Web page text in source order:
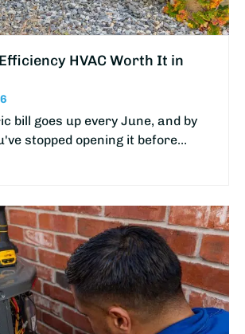
HVAC Worth It in
bill goes up every June, and by
stopped opening it before…